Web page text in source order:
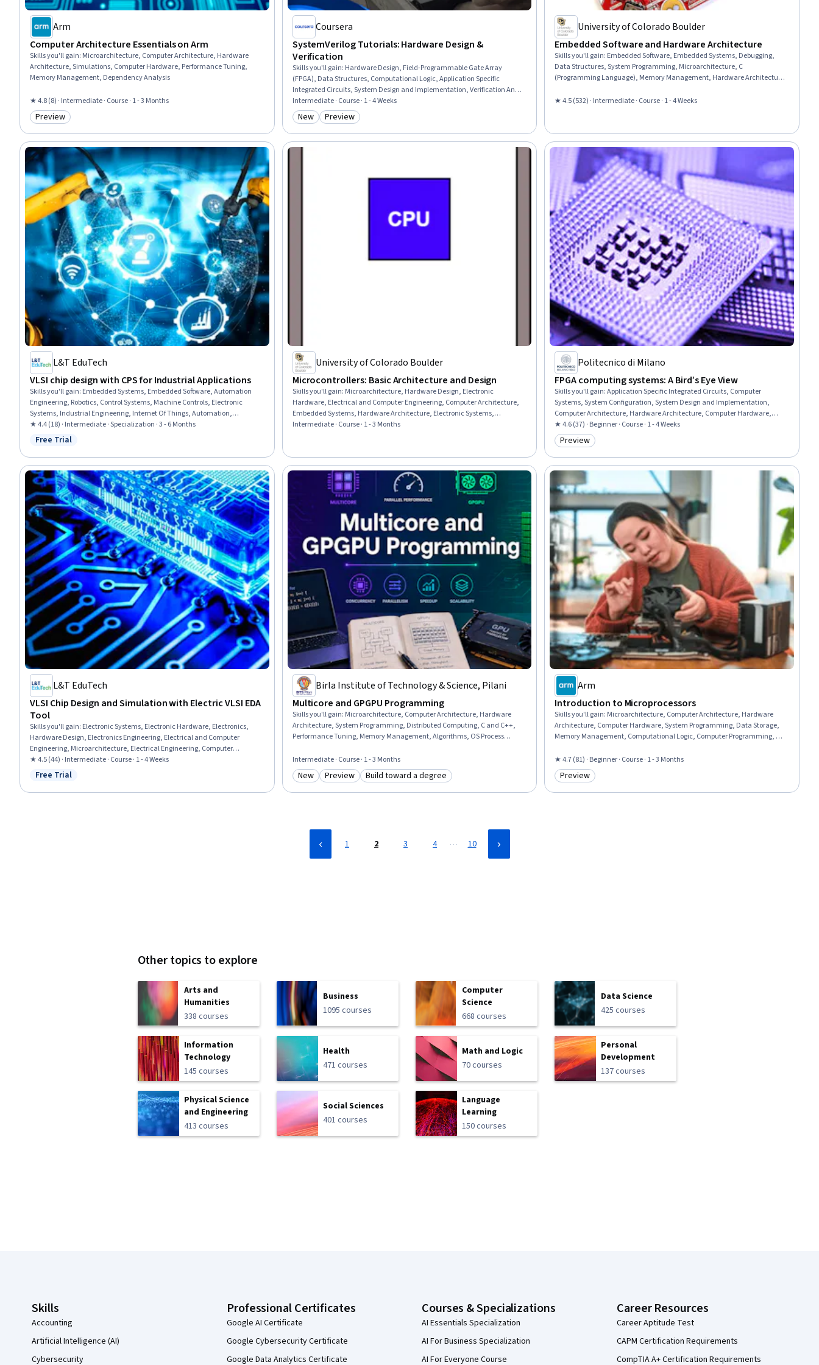
Arm
Computer Architecture Essentials on Arm
Skills you'll gain: Microarchitecture, Computer Architecture, Hardware
Architecture, Simulations, Computer Hardware, Performance Tuning,
Memory Management, Dependency Analysis
★ 4.8 (8) · Intermediate · Course · 1 - 3 Months
Category: Preview
Preview
Coursera
SystemVerilog Tutorials: Hardware Design &
Verification
Skills you'll gain: Hardware Design, Field-Programmable Gate Array
(FPGA), Data Structures, Computational Logic, Application Specific
Integrated Circuits, System Design and Implementation, Verification And
Validation, Embedded Systems, Test Script Development, Simulation and
Simulation Software, Code Reusability, Data Synthesis, Analysis, Design,
Process Optimization
Intermediate · Course · 1 - 4 Weeks
Category: New
New Category: Preview
Preview
University of Colorado Boulder
Embedded Software and Hardware Architecture
Skills you'll gain: Embedded Software, Embedded Systems, Debugging,
Data Structures, System Programming, Microarchitecture, C
(Programming Language), Memory Management, Hardware Architecture,
Programming Tools, System Configuration, Code Reusability, Peripheral
★ 4.5 (532) · Intermediate · Course · 1 - 4 Weeks
L&T EduTech
VLSI chip design with CPS for Industrial Applications
Skills you'll gain: Embedded Systems, Embedded Software, Automation
Engineering, Robotics, Control Systems, Machine Controls, Electronic
Systems, Industrial Engineering, Internet Of Things, Automation,
Vibrations, Electronic Hardware, C (Programming Language), Power
Electronics, Peripheral Devices, Electronics, Wireless Networks, Medical
★ 4.4 (18) · Intermediate · Specialization · 3 - 6 Months
Status: Free Trial
Free Trial
University of Colorado Boulder
Microcontrollers: Basic Architecture and Design
Skills you'll gain: Microarchitecture, Hardware Design, Electronic
Hardware, Electrical and Computer Engineering, Computer Architecture,
Embedded Systems, Hardware Architecture, Electronic Systems,
Electronics, Performance Tuning, Peripheral Devices, Memory
Intermediate · Course · 1 - 3 Months
Politecnico di Milano
FPGA computing systems: A Bird’s Eye View
Skills you'll gain:Application Specific Integrated Circuits, Computer
Systems, System Configuration, System Design and Implementation,
Computer Architecture, Hardware Architecture, Computer Hardware,
Embedded Systems, Computational Logic, Performance Tuning
★ 4.6 (37) · Beginner · Course · 1 - 4 Weeks
Category: Preview
Preview
L&T EduTech
VLSI Chip Design and Simulation with Electric VLSI EDA
Tool
Skills you'll gain: Electronic Systems, Electronic Hardware, Electronics,
Hardware Design, Electronics Engineering, Electrical and Computer
Engineering, Microarchitecture, Electrical Engineering, Computer
Architecture, Schematic Diagrams, Semiconductors, Electronic
Components, Diagram Design, Low Voltage, Simulation and Simulation
Installation
★ 4.5 (44) · Intermediate · Course · 1 - 4 Weeks
Status: Free Trial
Free Trial
Birla Institute of Technology & Science, Pilani
Multicore and GPGPU Programming
Skills you'll gain: Microarchitecture, Computer Architecture, Hardware
Architecture, System Programming, Distributed Computing, C and C++,
Performance Tuning, Memory Management, Algorithms, OS Process
Performance Testing
Intermediate · Course · 1 - 3 Months
Category: New
New Category: Preview
Preview Category: Build toward a degree
Build toward a degree
Arm
Introduction to Microprocessors
Skills you'll gain: Microarchitecture, Computer Architecture, Hardware
Architecture, Computer Hardware, System Programming, Data Storage,
Memory Management, Computational Logic, Computer Programming, C
Development, C# (Programming Language)
★ 4.7 (81) · Beginner · Course · 1 - 3 Months
Category: Preview
Preview
1 2 3 4 … 10
Other topics to explore
Arts and
Humanities
338 courses
Business
1095 courses
Computer
Science
668 courses
Data Science
425 courses
Information
Technology
145 courses
Health
471 courses
Math and Logic
70 courses
Personal
Development
137 courses
Physical Science
and Engineering
413 courses
Social Sciences
401 courses
Language
Learning
150 courses
Skills
Accounting
Artificial Intelligence (AI)
Cybersecurity
Professional Certificates
Google AI Certificate
Google Cybersecurity Certificate
Google Data Analytics Certificate
Courses & Specializations
AI Essentials Specialization
AI For Business Specialization
AI For Everyone Course
Career Resources
Career Aptitude Test
CAPM Certification Requirements
CompTIA A+ Certification Requirements